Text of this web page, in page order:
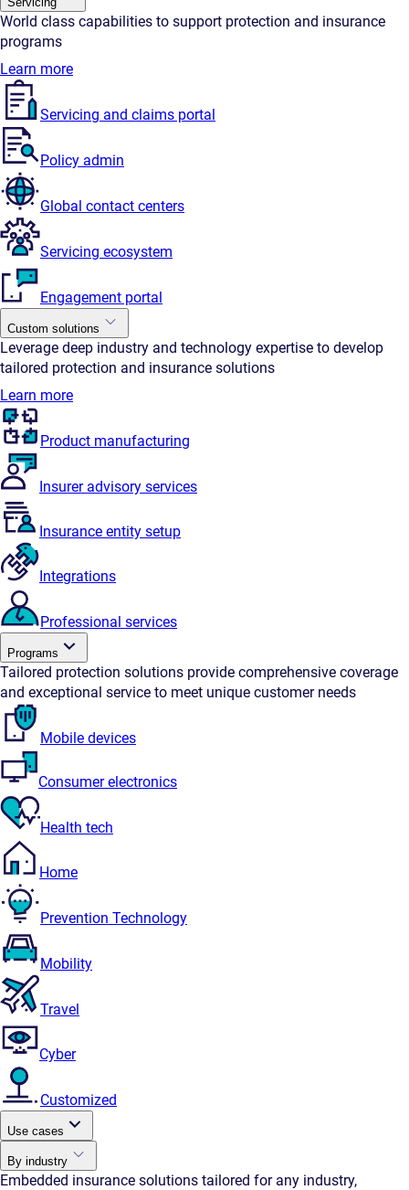
World class capabilities to support protection and insurance
programs
Learn more
Servicing and claims portal
Policy admin
Global contact centers
Servicing ecosystem
Engagement portal
Custom solutions
Leverage deep industry and technology expertise to develop
tailored protection and insurance solutions
Learn more
Product manufacturing
Insurer advisory services
Insurance entity setup
Integrations
Professional services
Programs
Tailored protection solutions provide comprehensive coverage
and exceptional service to meet unique customer needs
Mobile devices
Consumer electronics
Health tech
Home
Prevention Technology
Mobility
Travel
Cyber
Customized
Use cases
By industry
Embedded insurance solutions tailored for any industry,